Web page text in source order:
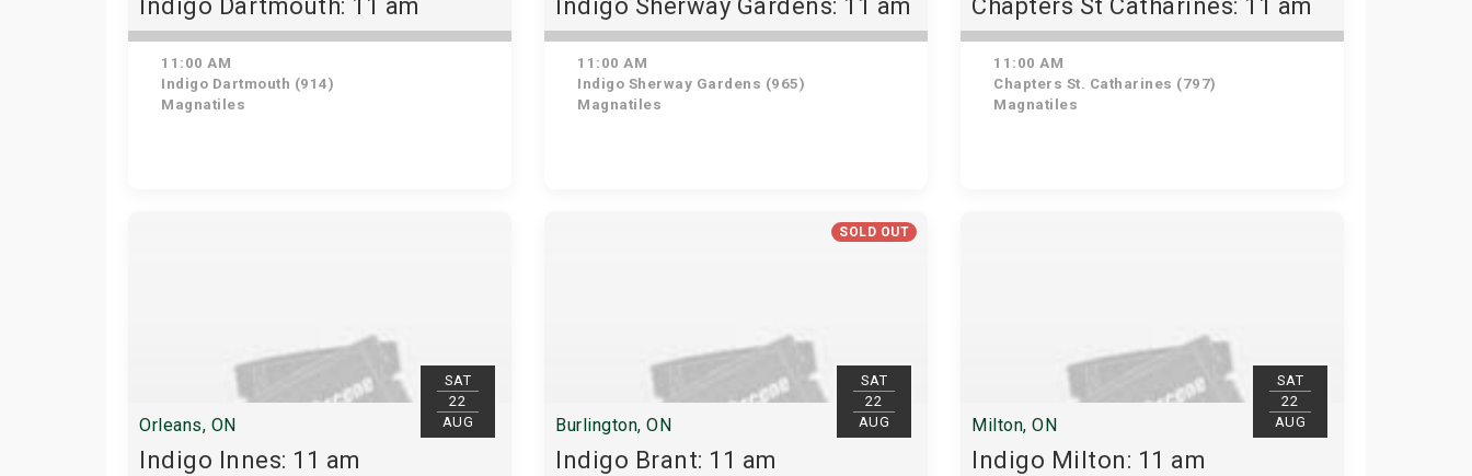
Indigo Dartmouth: 11 am
11:00 AM
Indigo Dartmouth (914)
Magnatiles
Indigo Sherway Gardens: 11 am
11:00 AM
Indigo Sherway Gardens (965)
Magnatiles
Chapters St Catharines: 11 am
11:00 AM
Chapters St. Catharines (797)
Magnatiles
SAT
22
AUG
Orleans, ON
Indigo Innes: 11 am
SOLD OUT
SAT
22
AUG
Burlington, ON
Indigo Brant: 11 am
SAT
22
AUG
Milton, ON
Indigo Milton: 11 am